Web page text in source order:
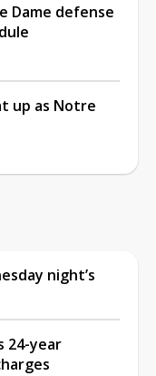
Dame defense
up as Notre
night’s
24-year